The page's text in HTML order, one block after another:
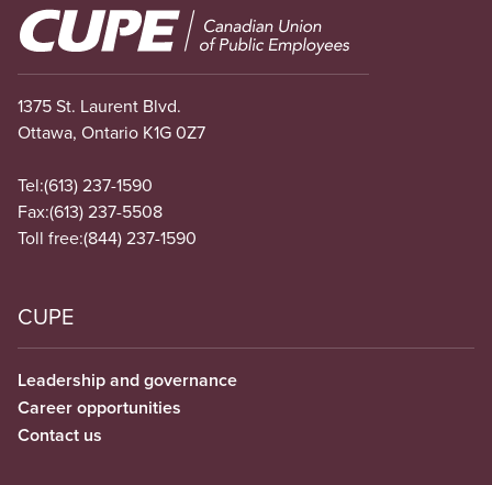
Image
1375 St. Laurent Blvd.
Ottawa, Ontario K1G 0Z7
Tel:(613) 237-1590
Fax:(613) 237-5508
Toll free:(844) 237-1590
CUPE
Leadership and governance
Career opportunities
Contact us